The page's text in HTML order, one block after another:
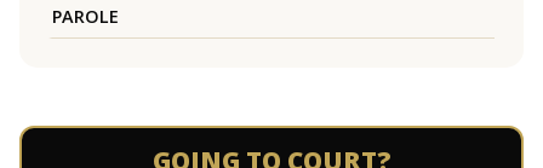
PAROLE
GOING TO COURT?